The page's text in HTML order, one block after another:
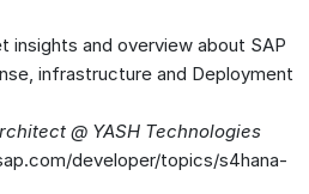
insights and overview about SAP
infrastructure and Deployment
@ YASH Technologies
developer/topics/s4hana-